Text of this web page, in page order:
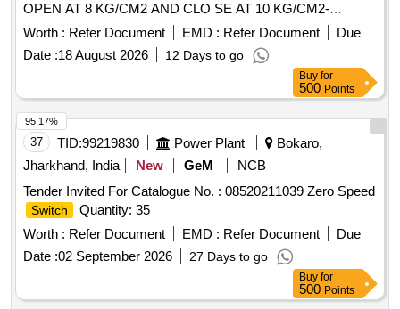
OPEN AT 8 KG/CM2 AND CLO SE AT 10 KG/CM2-
DANFOSS MAKE OR EQUIVALENT [ Warranty Period: 30
Months after the date of d elivery ] [Quantity Tolerance (+/-):
5 %age , Item Category : Normal , Total PO value variation
Worth : Refer Document EMD : Refer Document
Due
Date :18 August 2026 12 Days to go
Buy for
500 Points
37 TID:99219830 Power Plant
Bokaro,
Jharkhand, India
New GeM
NCB
Tender Invited For Catalogue No. : 08520211039 Zero Speed
Switch
Quantity: 35
Worth : Refer Document EMD : Refer Document
Due
Date :02 September 2026 27 Days to go
95.17%
Buy for
500 Points